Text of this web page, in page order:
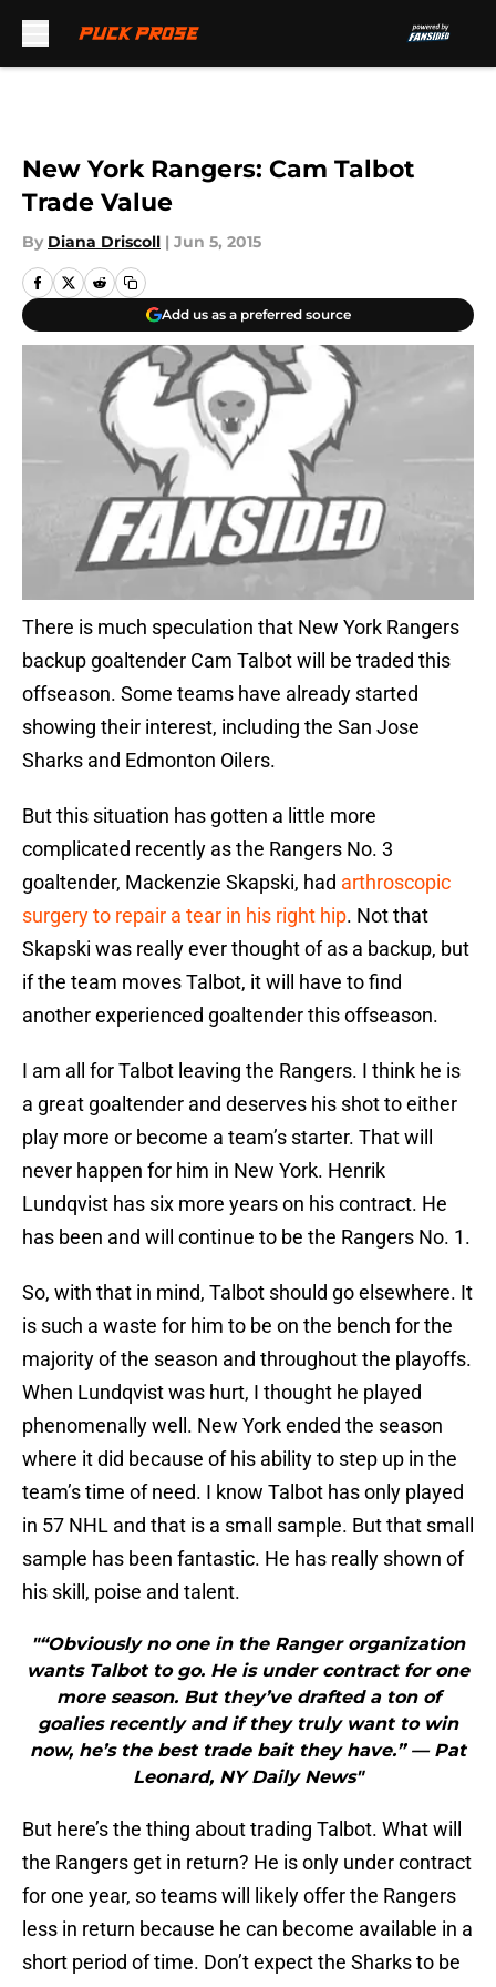
New York Rangers: Cam Talbot
Trade Value
By Diana Driscoll | Jun 5, 2015
Add us as a preferred source
There is much speculation that New York Rangers
backup goaltender Cam Talbot will be traded this
offseason. Some teams have already started
showing their interest, including the San Jose
Sharks and Edmonton Oilers.
But this situation has gotten a little more
complicated recently as the Rangers No. 3
goaltender, Mackenzie Skapski, had arthroscopic
surgery to repair a tear in his right hip. Not that
Skapski was really ever thought of as a backup, but
if the team moves Talbot, it will have to find
another experienced goaltender this offseason.
I am all for Talbot leaving the Rangers. I think he is
a great goaltender and deserves his shot to either
play more or become a team’s starter. That will
never happen for him in New York. Henrik
Lundqvist has six more years on his contract. He
has been and will continue to be the Rangers No. 1.
So, with that in mind, Talbot should go elsewhere. It
is such a waste for him to be on the bench for the
majority of the season and throughout the playoffs.
When Lundqvist was hurt, I thought he played
phenomenally well. New York ended the season
where it did because of his ability to step up in the
team’s time of need. I know Talbot has only played
in 57 NHL and that is a small sample. But that small
sample has been fantastic. He has really shown of
his skill, poise and talent.
"“Obviously no one in the Ranger organization
wants Talbot to go. He is under contract for one
more season. But they’ve drafted a ton of
goalies recently and if they truly want to win
now, he’s the best trade bait they have.” — Pat
Leonard, NY Daily News"
But here’s the thing about trading Talbot. What will
the Rangers get in return? He is only under contract
for one year, so teams will likely offer the Rangers
less in return because he can become available in a
short period of time. Don’t expect the Sharks to be